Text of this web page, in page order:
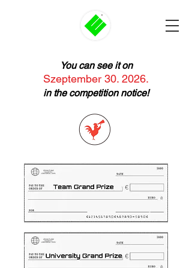
You can see it on
Szeptember 30. 2026.
in the competition notice!